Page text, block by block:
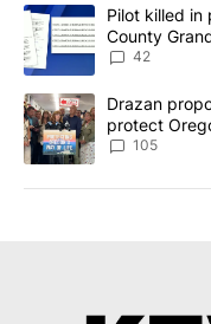
A trending article titled
Pilot killed in
County
dismissed
42
A trending article titled
Drazan
protect
105